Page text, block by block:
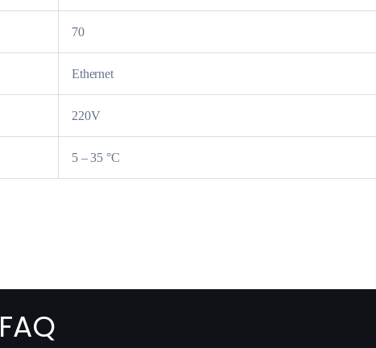
70
Ethernet
220V
5 – 35 °C
FAQ